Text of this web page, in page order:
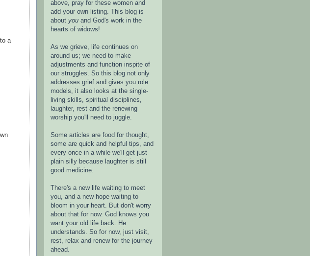
a
above, pray for these women and
add your own listing. This blog is
about you and God's work in the
hearts of widows!
As we grieve, life continues on
around us; we need to make
adjustments and function inspite of
our struggles. So this blog not only
addresses grief and gives you role
models, it also looks at the single-
living skills, spiritual disciplines,
laughter, rest and the renewing
worship you'll need to juggle.
Some articles are food for thought,
some are quick and helpful tips, and
every once in a while we'll get just
plain silly because laughter is still
good medicine.
There's a new life waiting to meet
you, and a new hope waiting to
bloom in your heart. But don't worry
about that for now. God knows you
want your old life back. He
understands. So for now, just visit,
rest, relax and renew for the journey
ahead.